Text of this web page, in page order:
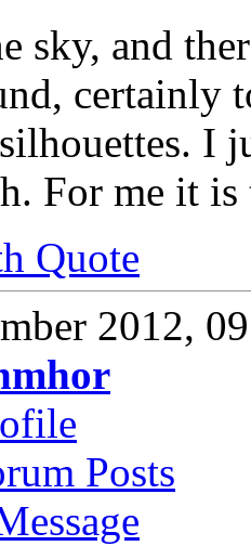
sky, and
certainly
I
For me it
Quote
2012,
Posts